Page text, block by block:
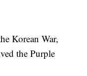
Korean War,
the Purple